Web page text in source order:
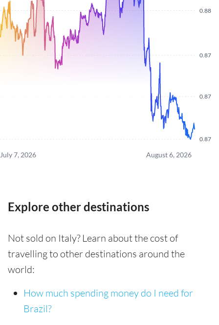
0.87
0.87
0.87
0.88
July 7, 2026 August 6, 2026
Explore other destinations
Not sold on Italy? Learn about the cost of
travelling to other destinations around the
world:
How much spending money do I need for
Brazil?